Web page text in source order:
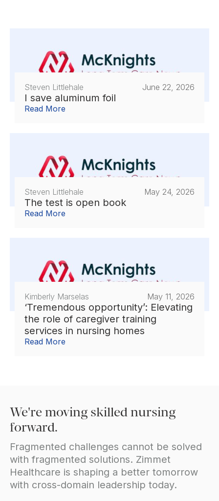
Steven Littlehale June 22, 2026
I save aluminum foil
Read More
Steven Littlehale May 24, 2026
The test is open book
Read More
Kimberly Marselas May 11, 2026
‘Tremendous opportunity’: Elevating
the role of caregiver training
services in nursing homes
Read More
We're moving skilled nursing
forward.
Fragmented challenges cannot be solved
with fragmented solutions. Zimmet
Healthcare is shaping a better tomorrow
with cross-domain leadership today.